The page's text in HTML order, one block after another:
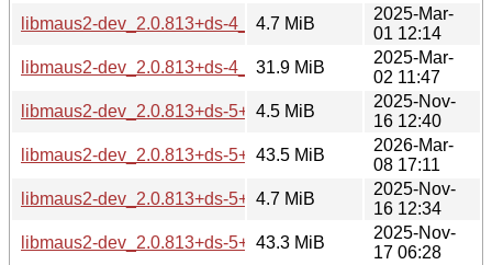
libmaus2-dev_2.0.813+ds-4_ppc64el.deb
4.7 MiB
2025-Mar-
01 12:14
libmaus2-dev_2.0.813+ds-4_riscv64.deb
31.9 MiB
2025-Mar-
02 11:47
libmaus2-dev_2.0.813+ds-5+b1_amd64.deb
4.5 MiB
2025-Nov-
16 12:40
libmaus2-dev_2.0.813+ds-5+b1_loong64.deb
43.5 MiB
2026-Mar-
08 17:11
libmaus2-dev_2.0.813+ds-5+b1_ppc64el.deb
4.7 MiB
2025-Nov-
16 12:34
libmaus2-dev_2.0.813+ds-5+b1_riscv64.deb
43.3 MiB
2025-Nov-
17 06:28